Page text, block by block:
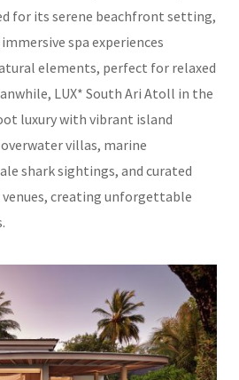
for its serene beachfront setting,
spa experiences
elements, perfect for relaxed
LUX* South Ari Atoll in the
luxury with vibrant island
villas, marine
shark sightings, and curated
creating unforgettable